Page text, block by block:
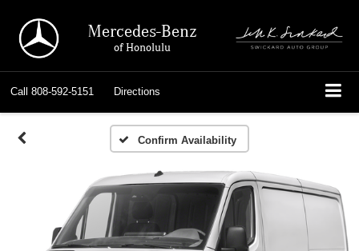
Mercedes-Benz
of Honolulu
Call 808-592-5151 Directions
Confirm Availability